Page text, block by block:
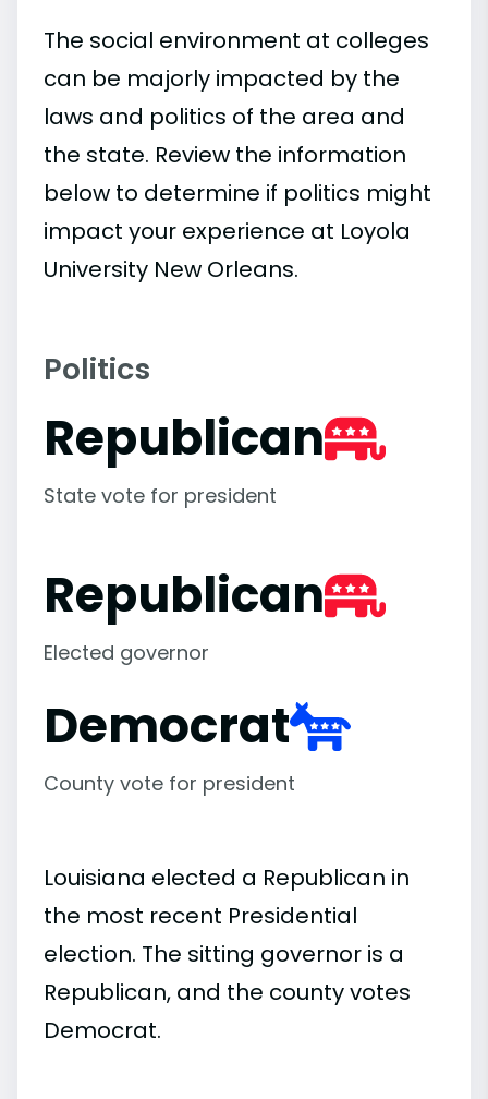
The social environment at colleges
can be majorly impacted by the
laws and politics of the area and
the state. Review the information
below to determine if politics might
impact your experience at Loyola
University New Orleans.
Politics
Republican
State vote for president
Republican
Elected governor
Democrat
County vote for president
Louisiana elected a Republican in
the most recent Presidential
election. The sitting governor is a
Republican, and the county votes
Democrat.